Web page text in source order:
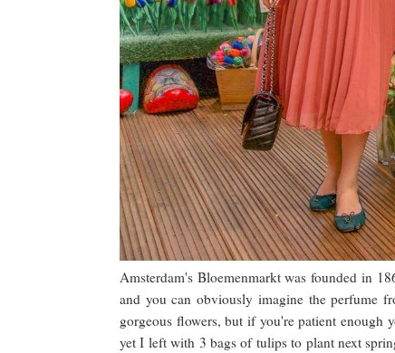
Amsterdam's Bloemenmarkt was founded in
and you can obviously imagine the perfume
gorgeous flowers, but if you're patient enough
yet I left with 3 bags of tulips to plant next